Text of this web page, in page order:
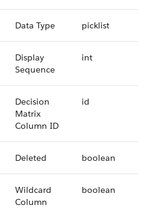
Data Type picklist
Display
Sequence
int
Decision
Matrix
Column ID
id
Deleted boolean
Wildcard
Column
boolean